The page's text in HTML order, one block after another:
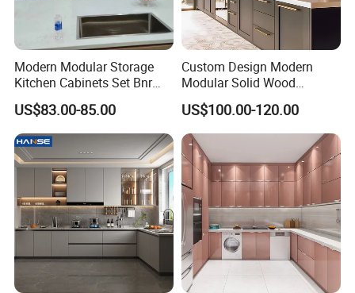
Modern Modular Storage
Kitchen Cabinets Set Bnr
Home Furnishing Kitchen
Furniture
US$83.00-85.00
Custom Design Modern
Modular Solid Wood
Kitchen Cabinet Flat Pack
Made in Foshan China
US$100.00-120.00